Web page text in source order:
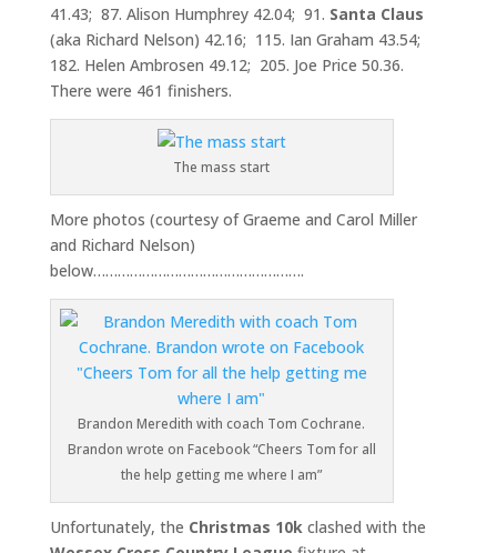
41.43; 87. Alison Humphrey 42.04; 91. Santa Claus
(aka Richard Nelson) 42.16; 115. Ian Graham 43.54;
182. Helen Ambrosen 49.12; 205. Joe Price 50.36.
There were 461 finishers.
The mass start
More photos (courtesy of Graeme and Carol Miller
and Richard Nelson)
below…………………………………………….
Brandon Meredith with coach Tom Cochrane.
Brandon wrote on Facebook “Cheers Tom for all
the help getting me where I am”
Unfortunately, the Christmas 10kclashed with the